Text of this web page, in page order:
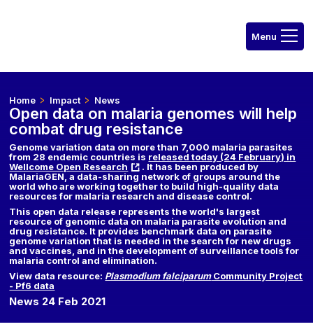
Home Impact News
Open data on malaria genomes will help
combat drug resistance
Genome variation data on more than 7,000 malaria parasites
from 28 endemic countries is released today (24 February) in
Wellcome Open Research
. It has been produced by
MalariaGEN, a data-sharing network of groups around the
world who are working together to build high-quality data
resources for malaria research and disease control.
This open data release represents the world's largest
resource of genomic data on malaria parasite evolution and
drug resistance. It provides benchmark data on parasite
genome variation that is needed in the search for new drugs
and vaccines, and in the development of surveillance tools for
malaria control and elimination.
View data resource: Plasmodium falciparumCommunity Project
- Pf6 data
News 24 Feb 2021